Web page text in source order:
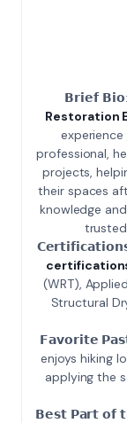
𝗕𝗿𝗶𝗲𝗳
Restoration
professional,
projects,
their spaces
knowledge
(WRT),
Structural
𝗙𝗮𝘃𝗼𝗿𝗶𝘁𝗲
enjoys hiking
applying the
𝗕𝗲𝘀𝘁 𝗣𝗮𝗿𝘁 𝗼𝗳